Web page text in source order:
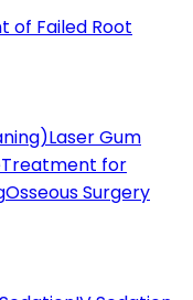
of Failed Root
Laser Gum
Treatment for
Osseous Surgery